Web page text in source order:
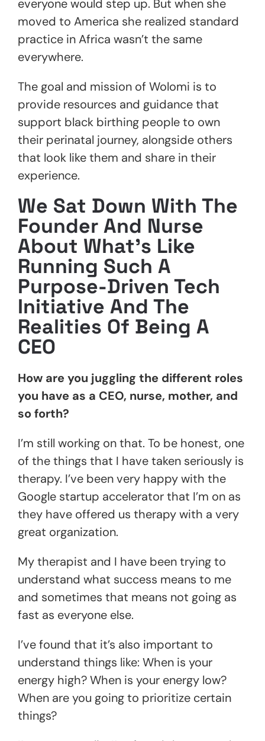
everyone would step up. But when she
moved to America she realized standard
practice in Africa wasn’t the same
everywhere.
The goal and mission of Wolomi is to
provide resources and guidance that
support black birthing people to own
their perinatal journey, alongside others
that look like them and share in their
experience.
We Sat Down With The
Founder And Nurse
About What’s Like
Running Such A
Purpose-Driven Tech
Initiative And The
Realities Of Being A
CEO
How are you juggling the different roles
you have as a CEO, nurse, mother, and
so forth?
I’m still working on that. To be honest, one
of the things that I have taken seriously is
therapy. I’ve been very happy with the
Google startup accelerator that I’m on as
they have offered us therapy with a very
great organization.
My therapist and I have been trying to
understand what success means to me
and sometimes that means not going as
fast as everyone else.
I’ve found that it’s also important to
understand things like: When is your
energy high? When is your energy low?
When are you going to prioritize certain
things?